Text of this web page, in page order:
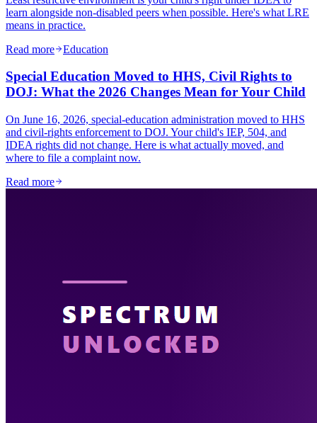
learn alongside non-disabled peers when possible. Here's what LRE
means in practice.
Read more
Education
Special Education Moved to HHS, Civil Rights to
DOJ: What the 2026 Changes Mean for Your Child
On June 16, 2026, special-education administration moved to HHS
and civil-rights enforcement to DOJ. Your child's IEP, 504, and
IDEA rights did not change. Here is what actually moved, and
where to file a complaint now.
Read more